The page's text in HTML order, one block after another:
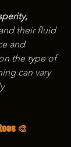
their fluid
and
the type of
can vary
🎨